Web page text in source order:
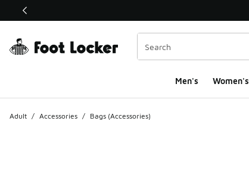
This link will open in a new window
Men's Women's
Adult / Accessories / Bags (Accessories)